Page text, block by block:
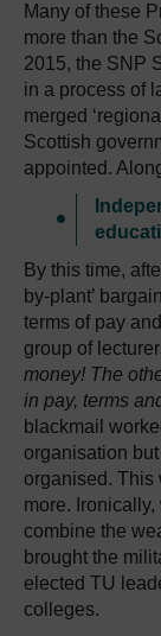
Many of these
more than the
2015, the SNP
in a process of
merged
Scottish
appointed.
By this time,
by-plant’
terms of pay
group of
money! The
in pay, terms
blackmail
organisation
organised. This
more.
combine the
brought the
elected TU
colleges.